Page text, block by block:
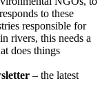
to these
responsible for
rivers, this needs a
does things
– the latest